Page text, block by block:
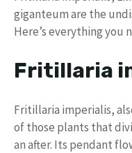
giganteum are the
Here’s everything you
Fritillaria
Fritillaria imperialis,
of those plants that
an after. Its pendant